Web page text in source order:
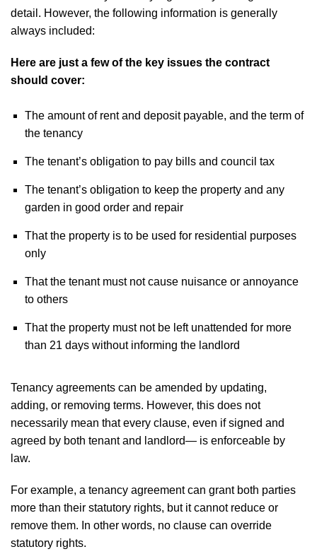
detail. However, the following information is generally
always included:
Here are just a few of the key issues the contract
should cover:
The amount of rent and deposit payable, and the term of
the tenancy
The tenant’s obligation to pay bills and council tax
The tenant’s obligation to keep the property and any
garden in good order and repair
That the property is to be used for residential purposes
only
That the tenant must not cause nuisance or annoyance
to others
That the property must not be left unattended for more
than 21 days without informing the landlord
Tenancy agreements can be amended by updating,
adding, or removing terms. However, this does not
necessarily mean that every clause, even if signed and
agreed by both tenant and landlord— is enforceable by
law.
For example, a tenancy agreement can grant both parties
more than their statutory rights, but it cannot reduce or
remove them. In other words, no clause can override
statutory rights.